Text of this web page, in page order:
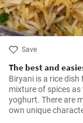
Save
The best and
Biryani is a rice
mixture of spices
yoghurt. There are
own unique